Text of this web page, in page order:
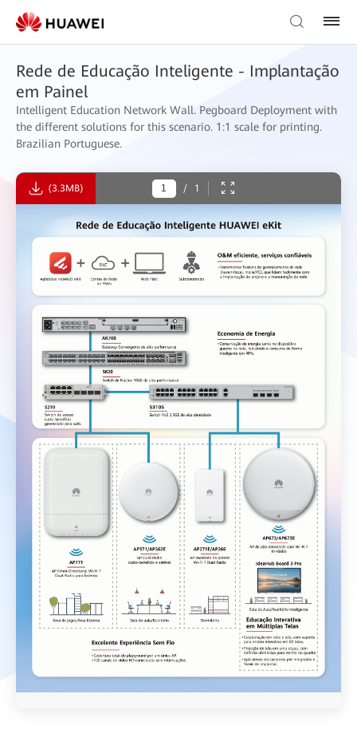
Rede de Educação Inteligente - Implantação
em Painel
Intelligent Education Network Wall. Pegboard Deployment with
the different solutions for this scenario. 1:1 scale for printing.
Brazilian Portuguese.
(3.3MB) / 1